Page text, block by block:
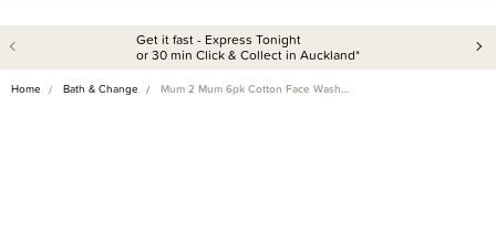
Get it fast - Express Tonight
or 30 min Click & Collect in Auckland*
Home Bath & Change Mum 2 Mum 6pk Cotton Face Wash…